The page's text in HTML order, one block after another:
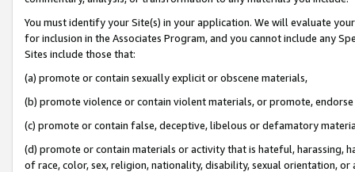
You must identify your Site(s) in your application. We will evaluate
for inclusion in the Associates Program, and you cannot include any
Sites include those that:
(a) promote or contain sexually explicit or obscene materials,
(b) promote violence or contain violent materials, or promote,
(c) promote or contain false, deceptive, libelous or defamatory
(d) promote or contain materials or activity that is hateful, harassing,
of race, color, sex, religion, nationality, disability, sexual orientation, or